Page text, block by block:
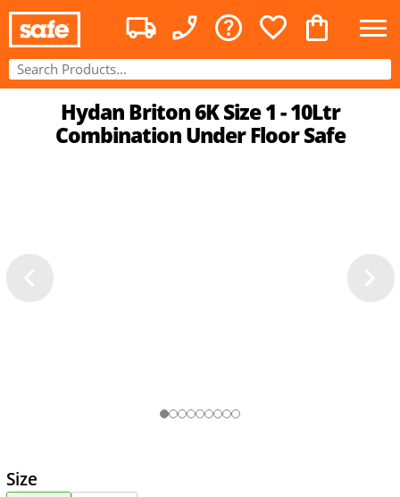
Hydan Briton 6K Size 1 - 10Ltr
Combination Under Floor Safe
Size